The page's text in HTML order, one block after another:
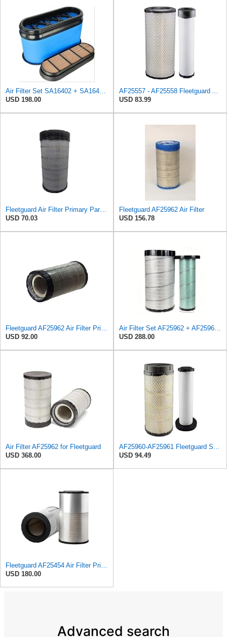
USD 198.00
USD 83.99
Fleetguard Air Filter Primary Part No: AF25962
USD 70.03
Fleetguard AF25962 Air Filter
USD 156.78
USD 92.00
USD 288.00
Air Filter AF25962 for Fleetguard
USD 368.00
USD 94.49
USD 180.00
Advanced search